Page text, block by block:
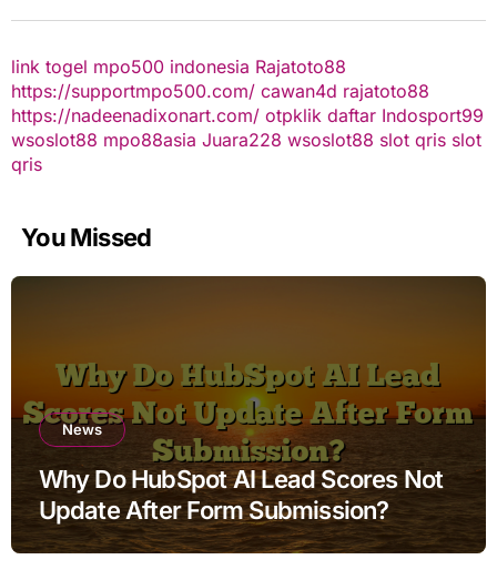
link togel mpo500 indonesia Rajatoto88
https://supportmpo500.com/ cawan4d rajatoto88
https://nadeenadixonart.com/ otpklik daftar Indosport99
wsoslot88 mpo88asia Juara228 wsoslot88 slot qris slot
qris
You Missed
News
Why Do HubSpot AI Lead Scores Not
Update After Form Submission?